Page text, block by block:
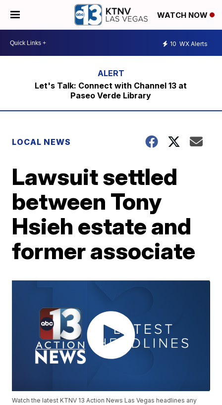
WATCH NOW
10 WX Alerts
Let's Talk: Connect with Channel 13 at
Paseo Verde Library
LOCAL NEWS
Lawsuit settled
between Tony
Hsieh estate and
former associate
Watch the latest KTNV 13 Action News Las Vegas headlines any